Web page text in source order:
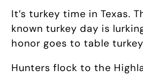
It’s turkey time in Texas.
known turkey day is
honor goes to table
Hunters flock to the